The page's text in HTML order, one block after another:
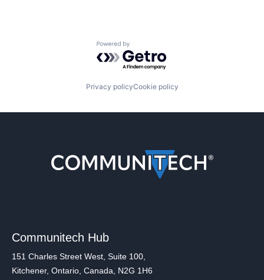
Powered by Getro.com
Privacy policyCookie policy
Communitech Hub
151 Charles Street West, Suite 100,
Kitchener, Ontario, Canada, N2G 1H6